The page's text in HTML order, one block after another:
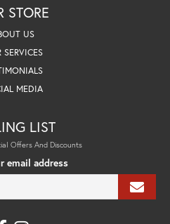
STORE
US
SERVICES
MEDIA
LIST
Offers And Discounts
email address